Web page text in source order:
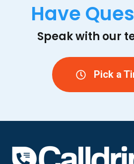
Have
Speak with our
Pick a